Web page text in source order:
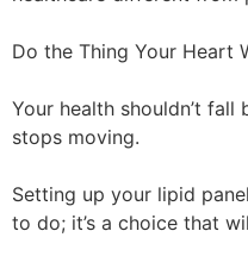
Do the Thing Your Heart
Your health shouldn’t
stops moving.
Setting up your lipid
to do; it’s a choice that